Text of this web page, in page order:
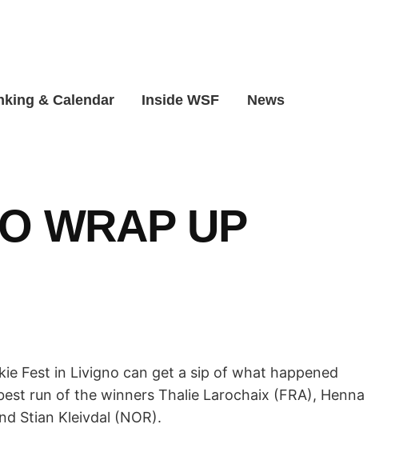
& Calendar Inside WSF News
WRAP UP
Fest in Livigno can get a sip of what happened
run of the winners Thalie Larochaix (FRA), Henna
Stian Kleivdal (NOR).